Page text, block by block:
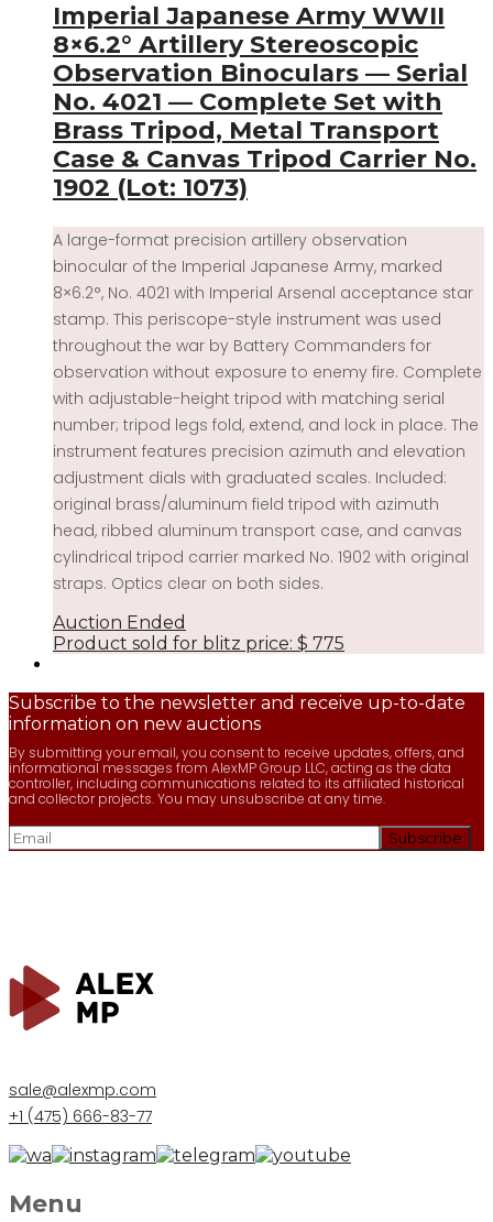
Imperial Japanese Army WWII
8×6.2° Artillery Stereoscopic
Observation Binoculars — Serial
No. 4021 — Complete Set with
Brass Tripod, Metal Transport
Case & Canvas Tripod Carrier No.
1902 (Lot: 1073)
A large-format precision artillery observation
binocular of the Imperial Japanese Army, marked
8×6.2°, No. 4021 with Imperial Arsenal acceptance star
stamp. This periscope-style instrument was used
throughout the war by Battery Commanders for
observation without exposure to enemy fire. Complete
with adjustable-height tripod with matching serial
number; tripod legs fold, extend, and lock in place. The
instrument features precision azimuth and elevation
adjustment dials with graduated scales. Included:
original brass/aluminum field tripod with azimuth
head, ribbed aluminum transport case, and canvas
cylindrical tripod carrier marked No. 1902 with original
straps. Optics clear on both sides.
Auction Ended
Product sold for blitz price: $ 775
Subscribe to the newsletter and receive up-to-date
information on new auctions
By submitting your email, you consent to receive updates, offers, and
informational messages from AlexMP Group LLC, acting as the data
controller, including communications related to its affiliated historical
and collector projects. You may unsubscribe at any time.
sale@alexmp.com
+1 (475) 666-83-77
Menu